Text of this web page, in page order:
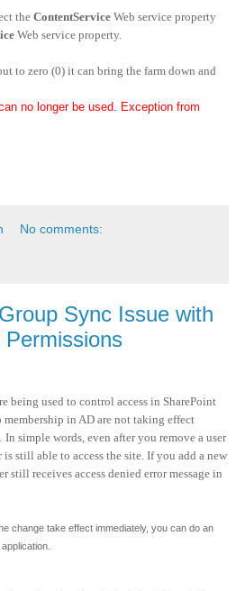
theContentService Web service property
Web service property.
to zero (0) it can bring the farm down and
no longer be used. Exception from
No comments:
Sync Issue with
being used to control access in SharePoint
membership in AD are not taking effect
In simple words, even after you remove a user
still able to access the site. If you add a new
still receives access denied error message in
change take effect immediately, you can do an